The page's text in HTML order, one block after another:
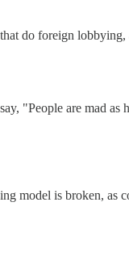
do foreign
"People are mad
model is broken,